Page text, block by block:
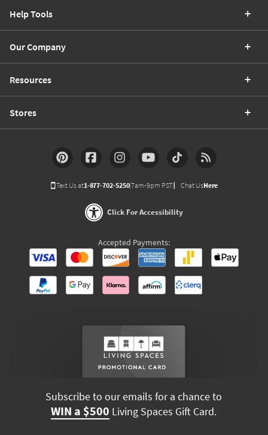
Help Tools
Our Company
Resources
Stores
Text Us at1-877-702-5250(7am-9pm PST) Chat UsHere
Click For Accessibility
Accepted Payments:
Subscribe to our emails for a chance to
WIN a $500 Living Spaces Gift Card.